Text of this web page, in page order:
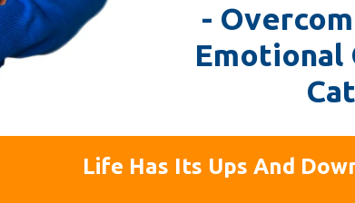
-
Emotional
Life Has Its Ups And